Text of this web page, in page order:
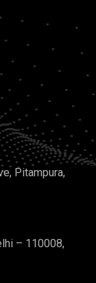
Pitampura,
– 110008,